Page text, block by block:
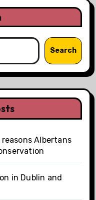
Search
Albertans
in Dublin and